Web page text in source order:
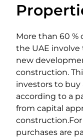
More than 60 %
the UAE involve
new
construction.
investors to buy
according to a
from capital
purchases are